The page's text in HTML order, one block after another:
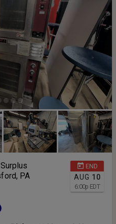
END
AUG 10
6:00p EDT
PA